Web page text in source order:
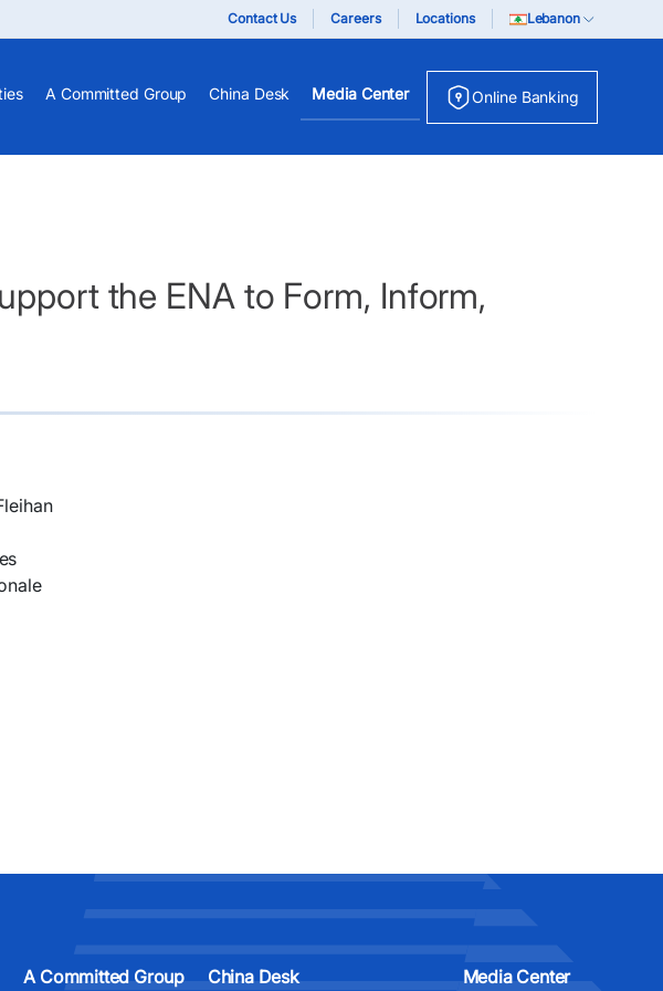
Contact Us Careers Locations Lebanon
A Committed Group China Desk Media Center Online Banking
the ENA to Form, Inform,
A Committed Group China Desk Media Center